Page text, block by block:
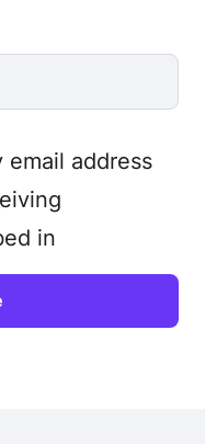
address
in